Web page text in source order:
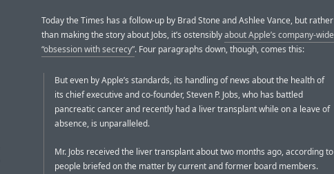
Today the Times has a follow-up by Brad Stone and Ashlee Vance, but rather
than making the story about Jobs, it’s ostensiblyabout Apple’s company-wide
“obsession with secrecy”. Four paragraphs down, though, comes this:
But even by Apple’s standards, its handling of news about the health of
its chief executive and co-founder, Steven P. Jobs, who has battled
pancreatic cancer and recently had a liver transplant while on a leave of
absence, is unparalleled.
Mr. Jobs received the liver transplant about two months ago, according to
people briefed on the matter by current and former board members.